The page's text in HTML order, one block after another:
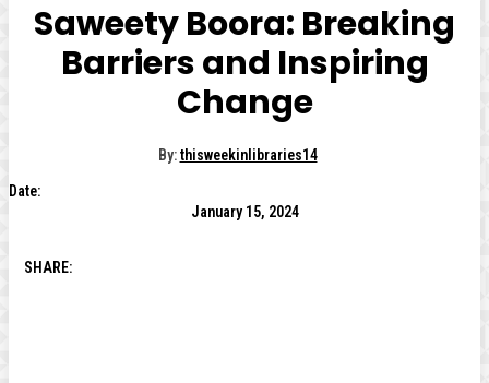
Saweety Boora: Breaking
Barriers and Inspiring
Change
By: thisweekinlibraries14
Date:
January 15, 2024
SHARE: